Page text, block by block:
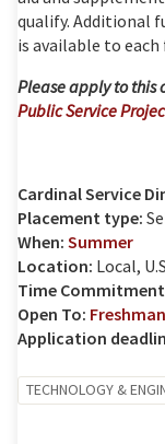
qualify. Additional
is available to each
Please apply to this
Public Service
Cardinal Service
Placement type:
When: Summer
Location: Local,
Time
Open To: Freshman
Application
TECHNOLOGY &